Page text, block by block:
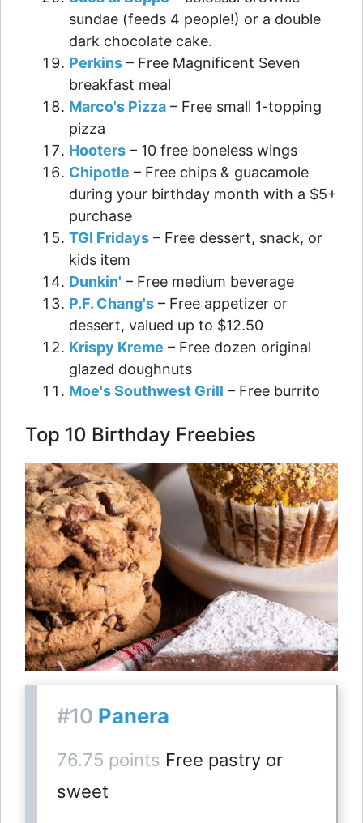
sundae (feeds 4 people!) or a double
dark chocolate cake.
Perkins – Free Magnificent Seven
breakfast meal
Marco's Pizza – Free small 1-topping
pizza
Hooters – 10 free boneless wings
Chipotle – Free chips & guacamole
during your birthday month with a $5+
purchase
TGI Fridays – Free dessert, snack, or
kids item
Dunkin' – Free medium beverage
P.F. Chang's – Free appetizer or
dessert, valued up to $12.50
Krispy Kreme – Free dozen original
glazed doughnuts
Moe's Southwest Grill – Free burrito
Top 10 Birthday Freebies
#10 Panera
76.75 points Free pastry or
sweet